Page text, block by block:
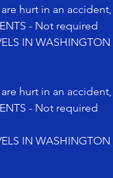
hurt in an
- Not required
IN
hurt in an
- Not required
IN